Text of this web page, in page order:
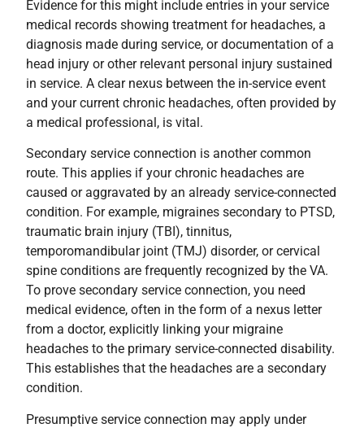
Evidence for this might include entries in your service
medical records showing treatment for headaches, a
diagnosis made during service, or documentation of a
head injury or other relevant personal injury sustained
in service. A clear nexus between the in-service event
and your current chronic headaches, often provided by
a medical professional, is vital.
Secondary service connection is another common
route. This applies if your chronic headaches are
caused or aggravated by an already service-connected
condition. For example, migraines secondary to PTSD,
traumatic brain injury (TBI), tinnitus,
temporomandibular joint (TMJ) disorder, or cervical
spine conditions are frequently recognized by the VA.
To prove secondary service connection, you need
medical evidence, often in the form of a nexus letter
from a doctor, explicitly linking your migraine
headaches to the primary service-connected disability.
This establishes that the headaches are a secondary
condition.
Presumptive service connection may apply under